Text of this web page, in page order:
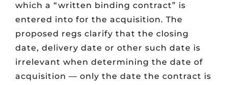
which a “written binding contract” is
entered into for the acquisition. The
proposed regs clarify that the closing
date, delivery date or other such date is
irrelevant when determining the date of
acquisition — only the date the contract is